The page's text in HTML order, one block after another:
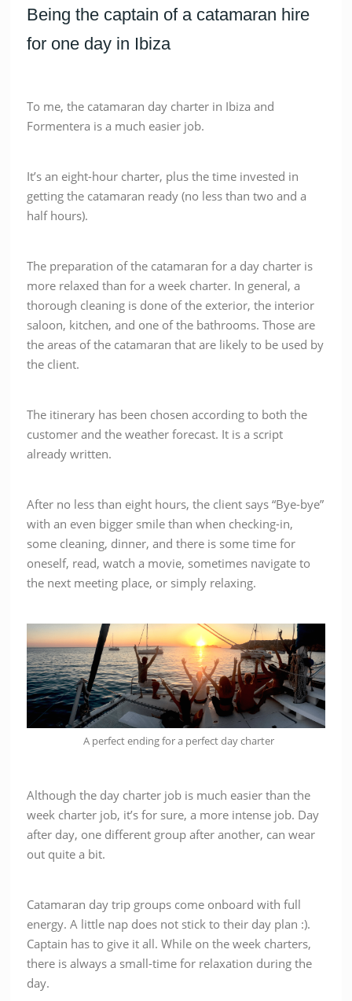
Being the captain of a catamaran hire
for one day in Ibiza
To me, the catamaran day charter in Ibiza and
Formentera is a much easier job.
It’s an eight-hour charter, plus the time invested in
getting the catamaran ready (no less than two and a
half hours).
The preparation of the catamaran for a day charter is
more relaxed than for a week charter. In general, a
thorough cleaning is done of the exterior, the interior
saloon, kitchen, and one of the bathrooms. Those are
the areas of the catamaran that are likely to be used by
the client.
The itinerary has been chosen according to both the
customer and the weather forecast. It is a script
already written.
After no less than eight hours, the client says “Bye-bye”
with an even bigger smile than when checking-in,
some cleaning, dinner, and there is some time for
oneself, read, watch a movie, sometimes navigate to
the next meeting place, or simply relaxing.
A perfect ending for a perfect day charter
Although the day charter job is much easier than the
week charter job, it’s for sure, a more intense job. Day
after day, one different group after another, can wear
out quite a bit.
Catamaran day trip groups come onboard with full
energy. A little nap does not stick to their day plan :).
Captain has to give it all. While on the week charters,
there is always a small-time for relaxation during the
day.